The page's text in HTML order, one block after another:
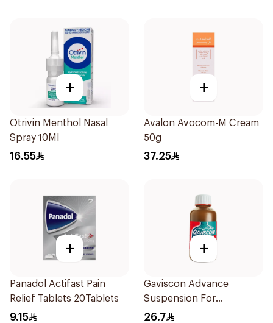
+
Otrivin Menthol Nasal
Spray 10Ml
16.55
+
Avalon Avocom-M Cream
50g
37.25
+
Panadol Actifast Pain
Relief Tablets 20Tablets
9.15
+
Gaviscon Advance
Suspension For
Heartburn 300Ml
26.7